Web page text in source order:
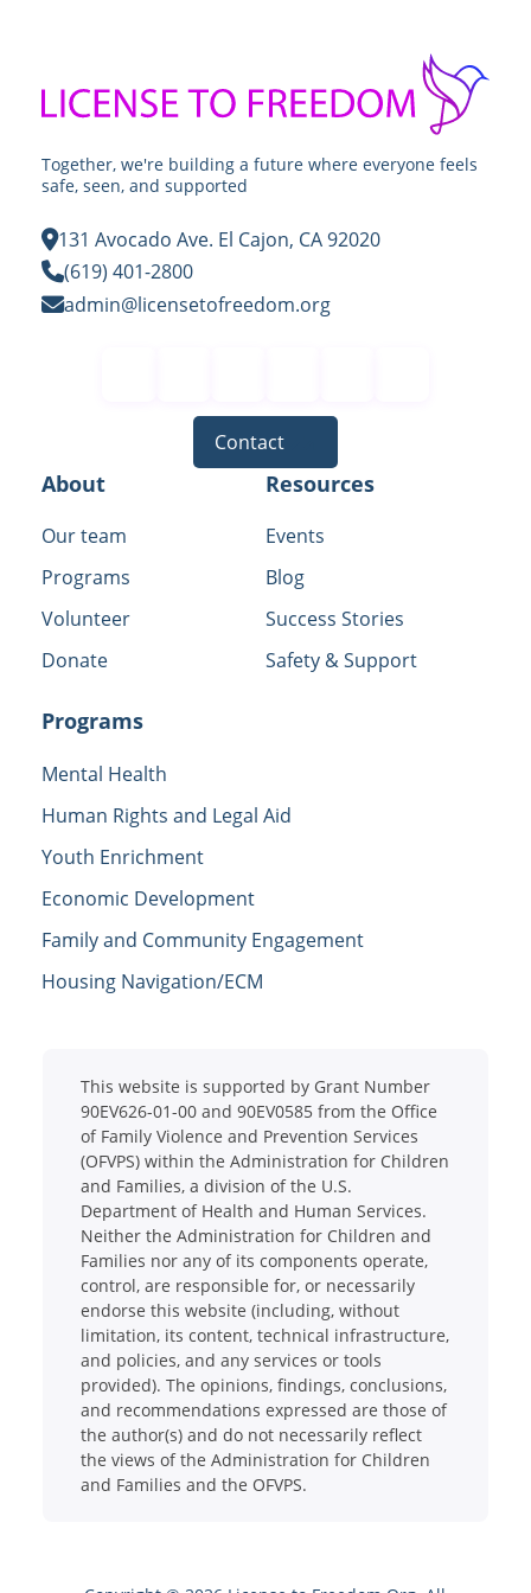
Together, we're building a future where everyone feels
safe, seen, and supported
131 Avocado Ave. El Cajon, CA 92020
(619) 401-2800
admin@licensetofreedom.org
Contact
About
Our team
Programs
Volunteer
Donate
Resources
Events
Blog
Success Stories
Safety & Support
Programs
Mental Health
Human Rights and Legal Aid
Youth Enrichment
Economic Development
Family and Community Engagement
Housing Navigation/ECM
This website is supported by Grant Number
90EV626-01-00 and 90EV0585 from the Office
of Family Violence and Prevention Services
(OFVPS) within the Administration for Children
and Families, a division of the U.S.
Department of Health and Human Services.
Neither the Administration for Children and
Families nor any of its components operate,
control, are responsible for, or necessarily
endorse this website (including, without
limitation, its content, technical infrastructure,
and policies, and any services or tools
provided). The opinions, findings, conclusions,
and recommendations expressed are those of
the author(s) and do not necessarily reflect
the views of the Administration for Children
and Families and the OFVPS.